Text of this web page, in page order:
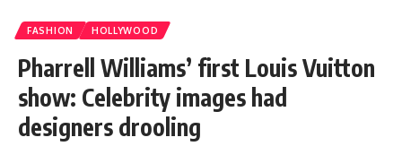
FASHION HOLLYWOOD
Pharrell Williams’ first Louis Vuitton
show: Celebrity images had
designers drooling